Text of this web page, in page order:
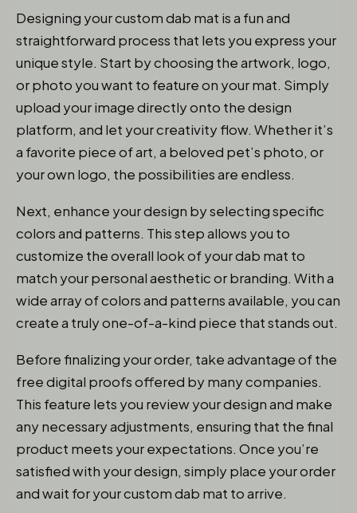
Designing your custom dab mat is a fun and
straightforward process that lets you express your
unique style. Start by choosing the artwork, logo,
or photo you want to feature on your mat. Simply
upload your image directly onto the design
platform, and let your creativity flow. Whether it’s
a favorite piece of art, a beloved pet’s photo, or
your own logo, the possibilities are endless.
Next, enhance your design by selecting specific
colors and patterns. This step allows you to
customize the overall look of your dab mat to
match your personal aesthetic or branding. With a
wide array of colors and patterns available, you can
create a truly one-of-a-kind piece that stands out.
Before finalizing your order, take advantage of the
free digital proofs offered by many companies.
This feature lets you review your design and make
any necessary adjustments, ensuring that the final
product meets your expectations. Once you’re
satisfied with your design, simply place your order
and wait for your custom dab mat to arrive.